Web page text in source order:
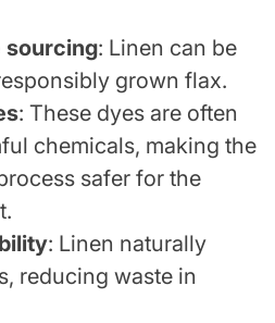
sourcing: Linen can be
grown flax.
: These dyes are often
chemicals, making the
safer for the
: Linen naturally
reducing waste in